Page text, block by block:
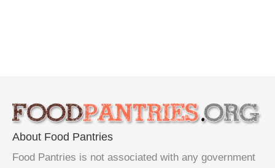
About Food Pantries
Food Pantries is not associated with any government